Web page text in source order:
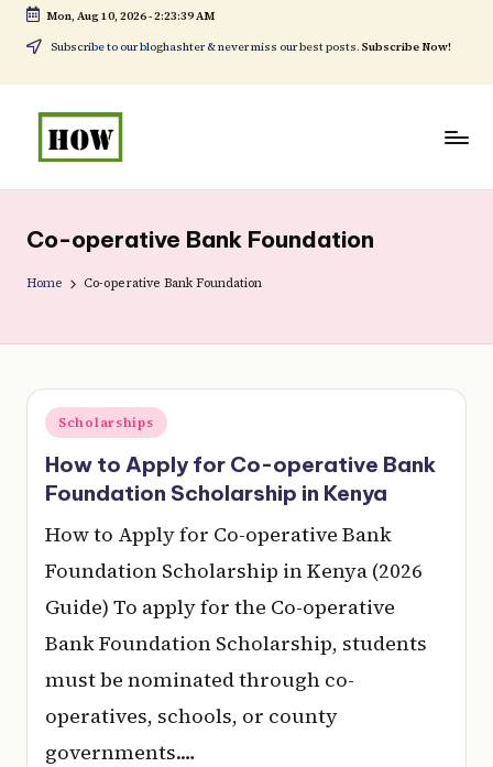
Skip
to
content
Mon, Aug 10, 2026-2:23:39 AM
Subscribe to our bloghashter & never miss our best posts. Subscribe Now!
w
t
o
e
v
e
r
y
t
hi
n
g
No
DIY
in
Co-operative Bank Foundation
Home Co-operative Bank Foundation
Posted
in
Scholarships
How to Apply for Co-operative Bank
Foundation Scholarship in Kenya
How to Apply for Co-operative Bank
Foundation Scholarship in Kenya (2026
Guide) To apply for the Co-operative
Bank Foundation Scholarship, students
must be nominated through co-
operatives, schools, or county
governments.…